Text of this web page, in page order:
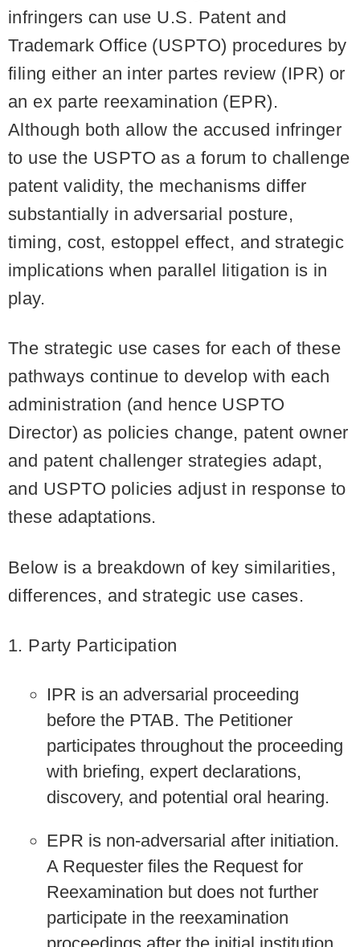
infringers can use U.S. Patent and
Trademark Office (USPTO) procedures by
filing either an inter partes review (IPR) or
an ex parte reexamination (EPR).
Although both allow the accused infringer
to use the USPTO as a forum to challenge
patent validity, the mechanisms differ
substantially in adversarial posture,
timing, cost, estoppel effect, and strategic
implications when parallel litigation is in
play.
The strategic use cases for each of these
pathways continue to develop with each
administration (and hence USPTO
Director) as policies change, patent owner
and patent challenger strategies adapt,
and USPTO policies adjust in response to
these adaptations.
Below is a breakdown of key similarities,
differences, and strategic use cases.
1. Party Participation
IPR is an adversarial proceeding
before the PTAB. The Petitioner
participates throughout the proceeding
with briefing, expert declarations,
discovery, and potential oral hearing.
EPR is non-adversarial after initiation.
A Requester files the Request for
Reexamination but does not further
participate in the reexamination
proceedings after the initial institution